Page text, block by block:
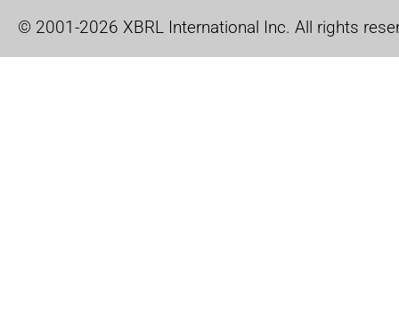
© 2001-2026 XBRL International Inc. All rights